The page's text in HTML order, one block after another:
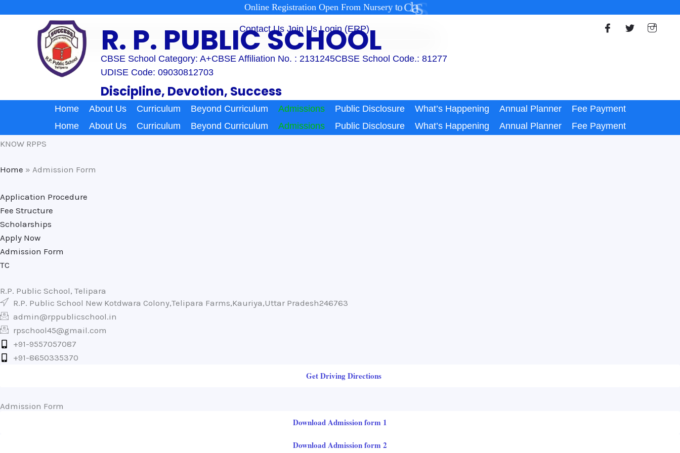
Online Registration Open From Nursery to Class1
Contact Us Join Us Login (ERP)
R. P. PUBLIC SCHOOL
CBSE School Category: A+CBSE Affiliation No. : 2131245CBSE School Code.: 81277
UDISE Code: 09030812703
Discipline, Devotion, Success
Home About Us Curriculum Beyond Curriculum Admissions Public Disclosure What’s Happening Annual Planner
Fee Payment
Home
About Us Curriculum Beyond Curriculum Admissions Public Disclosure What’s Happening Annual Planner
Fee Payment
KNOW RPPS
Home » Admission Form
Application Procedure
Fee Structure
Scholarships
Apply Now
Admission Form
TC
R.P. Public School, Telipara
R.P. Public School New Kotdwara Colony,Telipara Farms,Kauriya,Uttar Pradesh246763
admin@rppublicschool.in
rpschool45@gmail.com
+91-9557057087
+91-8650335370
Get Driving Directions
Admission Form
Download Admission form 1
Download Admission form 2